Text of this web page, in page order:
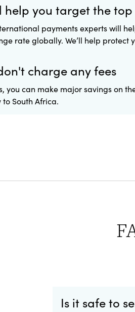
help you target the
payments experts will
rate globally. We’ll help
charge any fees
you can make major savings on
to South Africa.
Is it safe to